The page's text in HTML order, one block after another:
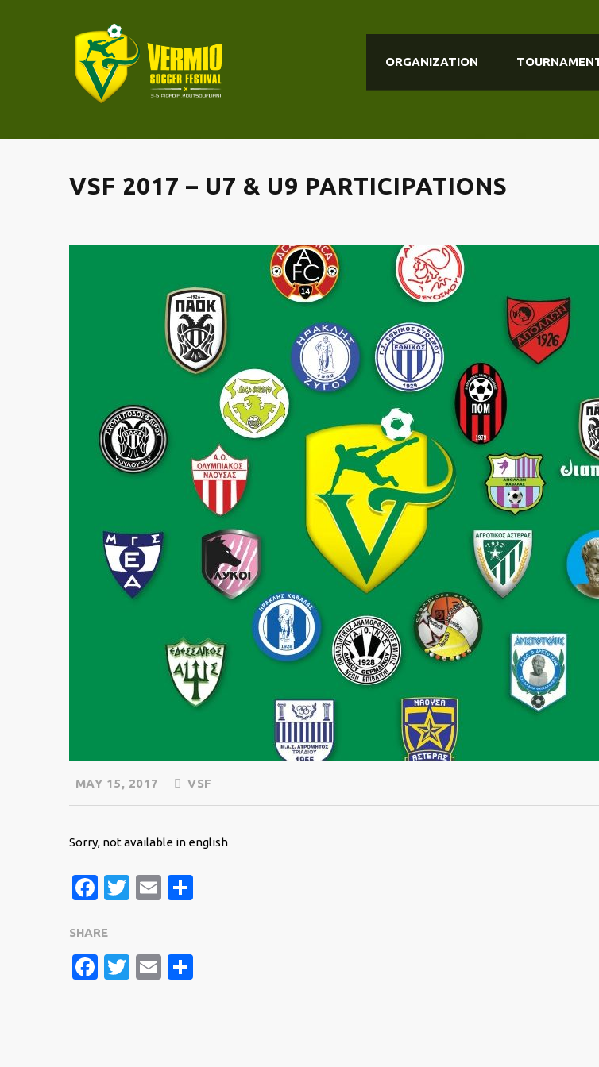
ORGANIZATION
VSF 2017 – U7 & U9 PARTICIPATIONS
MAY 15, 2017 VSF
Sorry, not available in english
Facebook
Twitter
Email
SHARE
FACEBOOK
TWITTER
EMAIL